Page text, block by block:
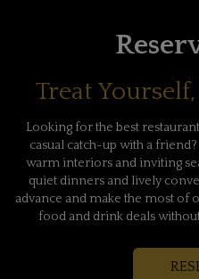
Treat
Looking for the best
casual catch-up with a
warm interiors and inviting
quiet dinners and lively
advance and make the most of
food and drink deals